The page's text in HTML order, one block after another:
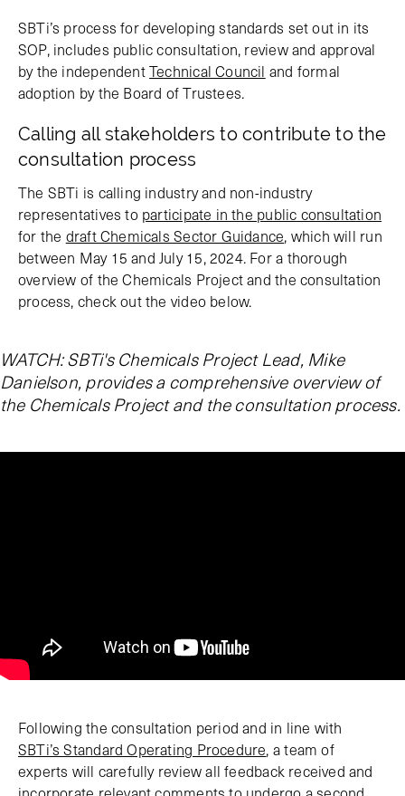
SBTi’s process for developing standards set out in its
SOP, includes public consultation, review and approval
by the independentTechnical Council and formal
adoption by the Board of Trustees.
Calling all stakeholders to contribute to the
consultation process
The SBTi is calling industry and non-industry
representatives to participate in the public consultation
for the draft Chemicals Sector Guidance, which will run
between May 15 and July 15, 2024. For a thorough
overview of the Chemicals Project and the consultation
process, check out the video below.
WATCH: SBTi's Chemicals Project Lead, Mike
Danielson, provides a comprehensive overview of
the Chemicals Project and the consultation process.
Following the consultation period and in line with
SBTi’s Standard Operating Procedure, a team of
experts will carefully review all feedback received and